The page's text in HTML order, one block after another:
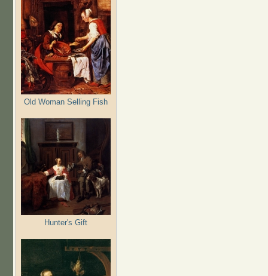
Old Woman Selling Fish
Hunter's Gift